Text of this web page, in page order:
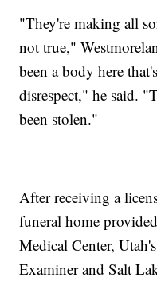
"They're making all
not true,"
been a body here
disrespect," he said.
been stolen."
After receiving a
funeral home
Medical Center,
Examiner and Salt